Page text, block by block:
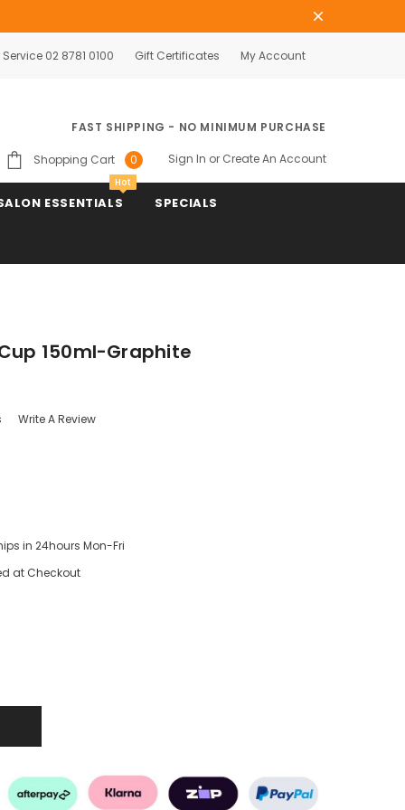
02 8781 0100 Gift Certificates My Account
FAST SHIPPING - NO MINIMUM PURCHASE
Shopping Cart 0 Sign In or Create An Account
ESSENTIALS
Hot
SPECIALS
150ml-Graphite
Write A Review
in 24hours Mon-Fri
at Checkout